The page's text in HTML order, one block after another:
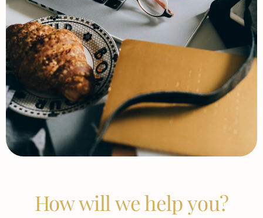
How will we help you?